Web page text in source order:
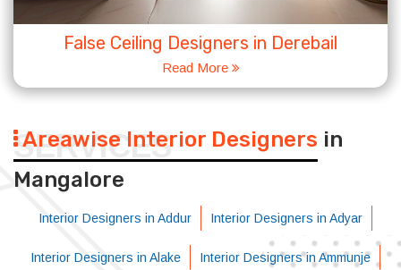
False Ceiling Designers in Derebail
Read More
SERVICES
Areawise Interior Designers in
Mangalore
Interior Designers in Addur Interior Designers in Adyar
Interior Designers in Alake Interior Designers in Ammunje